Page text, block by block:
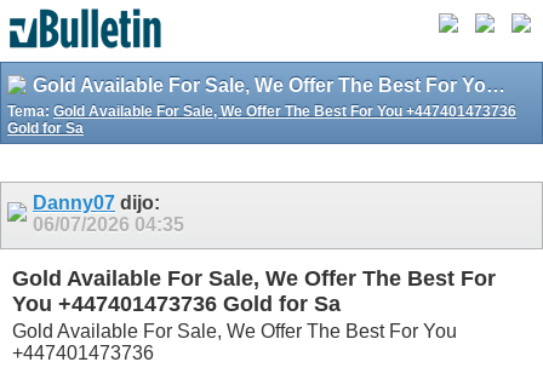
Gold Available For Sale, We Offer The Best For You +447401473736 Gold for Sa
Tema: Gold Available For Sale, We Offer The Best For You +447401473736
Gold for Sa
Danny07 dijo:
06/07/2026 04:35
Gold Available For Sale, We Offer The Best For
You +447401473736 Gold for Sa
Gold Available For Sale, We Offer The Best For You
+447401473736